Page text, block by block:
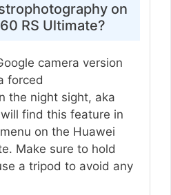
on
RS Ultimate?
camera version
forced
the night sight, aka
find this feature in
on the Huawei
Make sure to hold
a tripod to avoid any